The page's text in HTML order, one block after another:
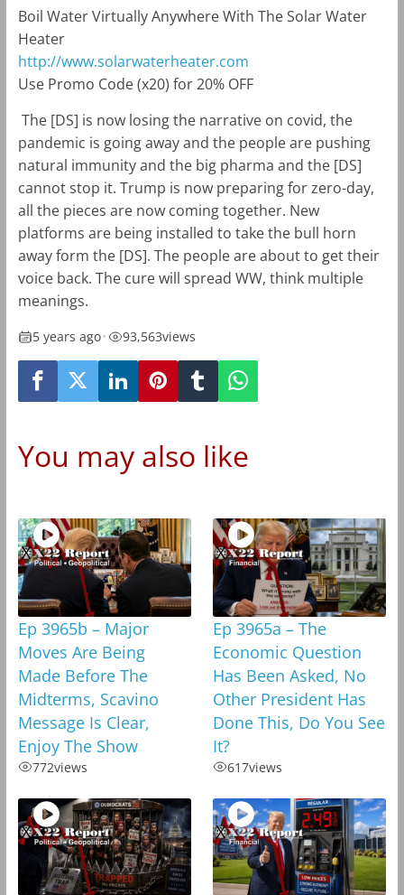
Boil Water Virtually Anywhere With The Solar Water
Heater
http://www.solarwaterheater.com
Use Promo Code (x20) for 20% OFF
The [DS] is now losing the narrative on covid, the
pandemic is going away and the people are pushing
natural immunity and the big pharma and the [DS]
cannot stop it. Trump is now preparing for zero-day,
all the pieces are now coming together. New
platforms are being installed to take the bull horn
away form the [DS]. The people are about to get their
voice back. The cure will spread WW, think multiple
meanings.
5 years ago• 93,563views
You may also like
Ep 3965b – Major
Moves Are Being
Made Before The
Midterms, Scavino
Message Is Clear,
Enjoy The Show
772views
Ep 3965a – The
Economic Question
Has Been Asked, No
Other President Has
Done This, Do You See
It?
617views